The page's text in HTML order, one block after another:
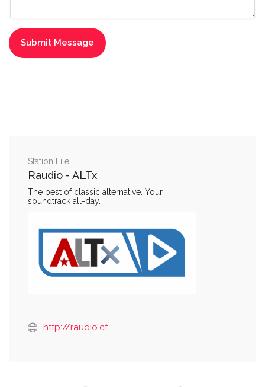
Station File
Raudio - ALTx
The best of classic alternative. Your
soundtrack all-day.
http://raudio.cf